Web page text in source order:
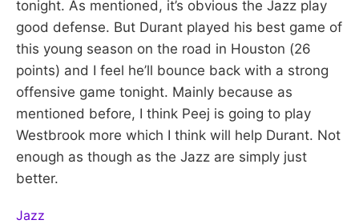
tonight. As mentioned, it’s obvious the Jazz play
good defense. But Durant played his best game of
this young season on the road in Houston (26
points) and I feel he’ll bounce back with a strong
offensive game tonight. Mainly because as
mentioned before, I think Peej is going to play
Westbrook more which I think will help Durant. Not
enough as though as the Jazz are simply just
better.
Jazz